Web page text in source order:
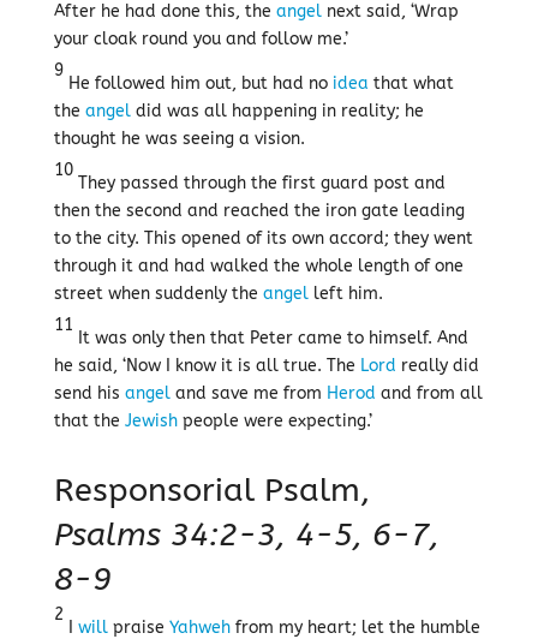
After he had done this, the angelnext said, ‘Wrap
your cloak round you and follow me.’
9
He followed him out, but had no idea that what
the angeldid was all happening in reality; he
thought he was seeing a vision.
10
They passed through the first guard post and
then the second and reached the iron gate leading
to the city. This opened of its own accord; they went
through it and had walked the whole length of one
street when suddenly the angelleft him.
11
It was only then that Peter came to himself. And
he said, ‘Now I know it is all true. The Lord really did
send his angeland save me from Herod and from all
that the Jewishpeople were expecting.’
Responsorial Psalm,
Psalms 34:2-3, 4-5, 6-7,
8-9
2
willpraise Yahwehfrom my heart; let the humble